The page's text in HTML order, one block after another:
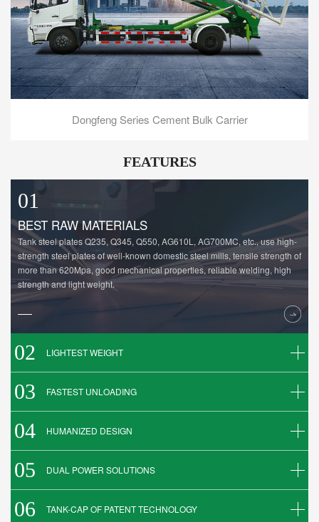
Dongfeng Series Cement Bulk Carrier
FEATURES
01
BEST RAW MATERIALS
Tank steel plates Q235, Q345, Q550, AG610L, AG700MC, etc., use high-
strength steel plates of well-known domestic steel mills, tensile strength of
more than 620Mpa, good mechanical properties, reliable welding, high
strength and light weight.
02 LIGHTEST WEIGHT
03 FASTEST UNLOADING
04 HUMANIZED DESIGN
05 DUAL POWER SOLUTIONS
06 TANK-CAP OF PATENT TECHNOLOGY